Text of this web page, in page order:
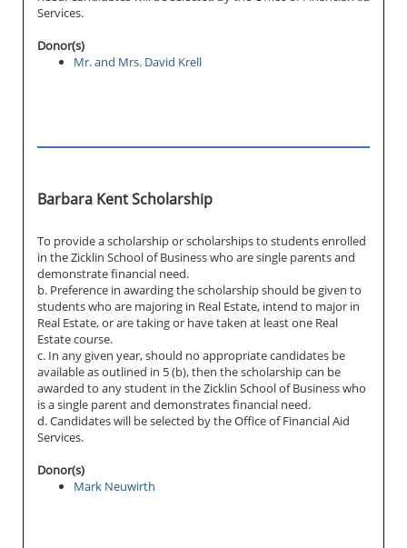
Services.
Donor(s)
Mr. and Mrs. David Krell
Barbara Kent Scholarship
To provide a scholarship or scholarships to students enrolled
in the Zicklin School of Business who are single parents and
demonstrate financial need.
b. Preference in awarding the scholarship should be given to
students who are majoring in Real Estate, intend to major in
Real Estate, or are taking or have taken at least one Real
Estate course.
c. In any given year, should no appropriate candidates be
available as outlined in 5 (b), then the scholarship can be
awarded to any student in the Zicklin School of Business who
is a single parent and demonstrates financial need.
d. Candidates will be selected by the Office of Financial Aid
Services.
Donor(s)
Mark Neuwirth